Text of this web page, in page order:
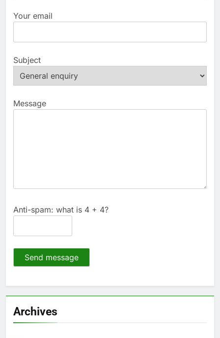
Your email
Subject
Message
Anti-spam: what is 4 + 4?
Send message
Archives